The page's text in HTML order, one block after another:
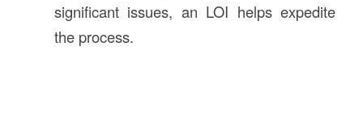
significant issues, an LOI helps expedite
the process.